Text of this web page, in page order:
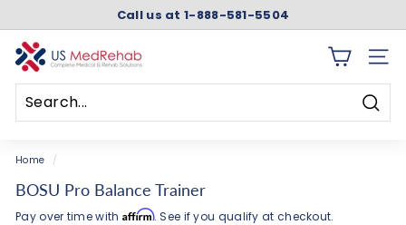
content
Pause
Call us at 1-888-581-5504
U
S
M
e
d
R
e
SITE
Home /
BOSU Pro Balance Trainer
Pay over time with Affirm. See if you qualify at checkout.